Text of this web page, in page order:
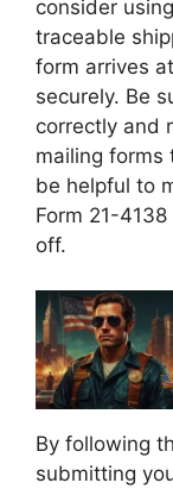
consider
traceable
form arrives
securely. Be
correctly and
mailing forms
be helpful to
Form 21-
off.
By following
submitting